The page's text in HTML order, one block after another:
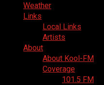
Weather
Links
Local Links
Artists
About
About Kool-FM
Coverage
101.5 FM